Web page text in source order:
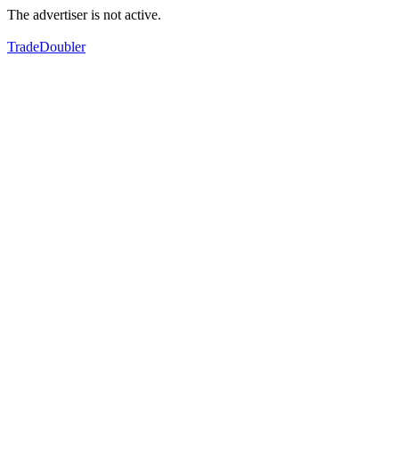
The advertiser is not active.
TradeDoubler